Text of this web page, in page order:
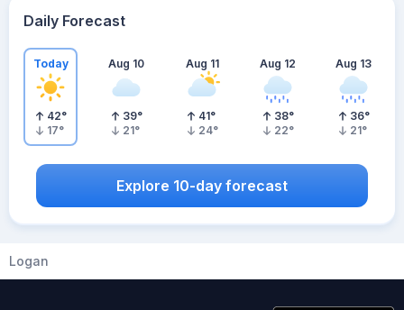
Daily Forecast
Today
42°
17°
Aug 10
39°
21°
Aug 11
41°
24°
Aug 12
38°
22°
Aug 13
36°
21°
Explore 10-day forecast
Logan